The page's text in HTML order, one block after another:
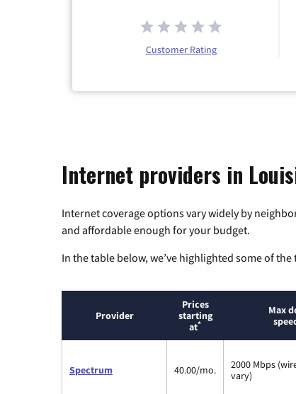
Customer Rating
Internet providers in
Internet coverage options vary widely by
and affordable enough for your budget.
In the table below, we’ve highlighted some of
Provider
Prices
starting
at*
Max
Spectrum 40.00/mo.
2000 Mbps
vary)